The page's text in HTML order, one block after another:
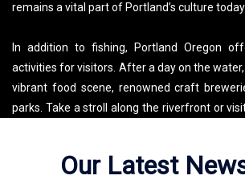
remains a vital part of Portland’s culture today.
In addition to fishing, Portland Oregon
activities for visitors. After a day on the water,
vibrant food scene, renowned craft
parks. Take a stroll along the riverfront or
adventure and outdoor recreation,
Our Latest